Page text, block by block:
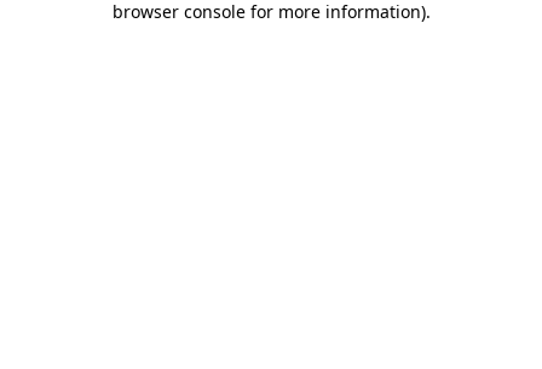
browser console for more information).